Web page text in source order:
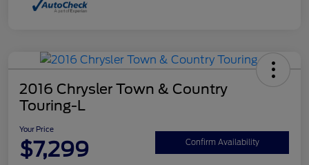
2016 Chrysler Town & Country
Touring-L
Your Price
$7,299 Confirm Availability